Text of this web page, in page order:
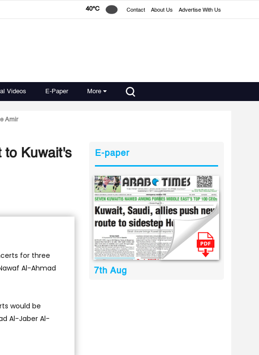
40°C Contact About Us Advertise With Us
Videos E-Paper More
Amir
to Kuwait's
for three
Al-Ahmad
would be
Al-Jaber Al-
E-paper
7th Aug